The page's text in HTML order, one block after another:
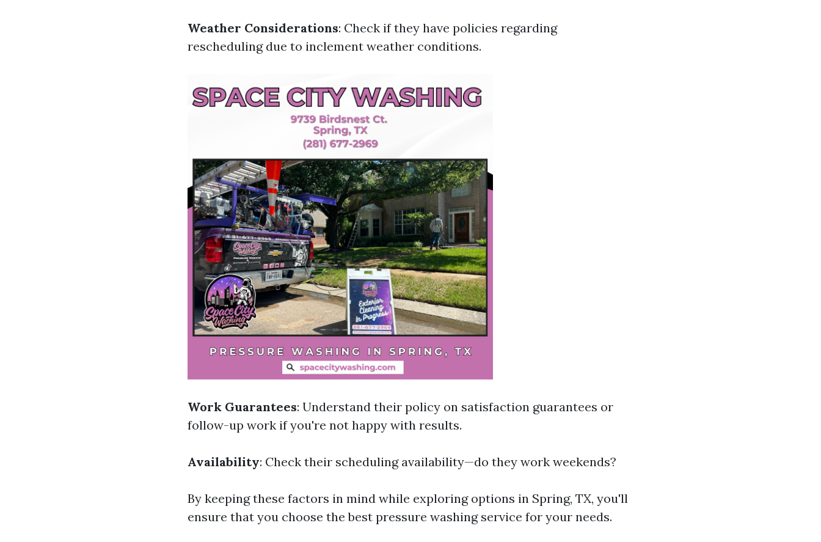
Weather Considerations: Check if they have policies regarding
rescheduling due to inclement weather conditions.
Work Guarantees: Understand their policy on satisfaction guarantees or
follow-up work if you're not happy with results.
Availability: Check their scheduling availability—do they work weekends?
By keeping these factors in mind while exploring options in Spring, TX, you'll
ensure that you choose the best pressure washing service for your needs.